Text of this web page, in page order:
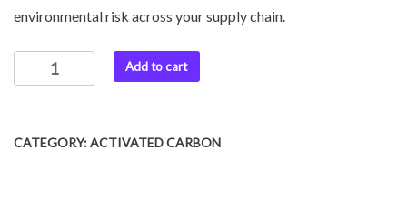
environmental risk across your supply chain.
Add to cart
CATEGORY:ACTIVATED CARBON